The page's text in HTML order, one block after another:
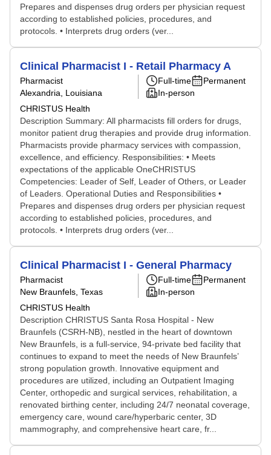
Prepares and dispenses drug orders per physician request
according to established policies, procedures, and
protocols. • Interprets drug orders (ver...
Clinical Pharmacist I - Retail Pharmacy A
Pharmacist
Alexandria, Louisiana
CHRISTUS Health
Full-time
Permanent
In-person
Description Summary: All pharmacists fill orders for drugs,
monitor patient drug therapies and provide drug information.
Pharmacists provide pharmacy services with compassion,
excellence, and efficiency. Responsibilities: • Meets
expectations of the applicable OneCHRISTUS
Competencies: Leader of Self, Leader of Others, or Leader
of Leaders. Operational Duties and Responsibilities •
Prepares and dispenses drug orders per physician request
according to established policies, procedures, and
protocols. • Interprets drug orders (ver...
Clinical Pharmacist I - General Pharmacy
Pharmacist
New Braunfels, Texas
CHRISTUS Health
Full-time
Permanent
In-person
Description CHRISTUS Santa Rosa Hospital - New
Braunfels (CSRH-NB), nestled in the heart of downtown
New Braunfels, is a full-service, 94-private bed facility that
continues to expand to meet the needs of New Braunfels’
strong population growth. Innovative equipment and
procedures are utilized, including an Outpatient Imaging
Center, orthopedic and surgical services, rehabilitation, a
renovated birthing center, including 24/7 neonatal coverage,
emergency care, wound care/hyperbaric center, 3D
mammography, and comprehensive heart care, fr...